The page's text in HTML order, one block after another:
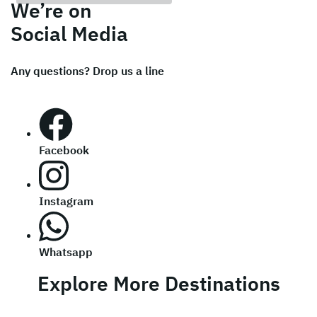
We’re on
Social Media
Any questions? Drop us a line
Facebook
Instagram
Whatsapp
Explore More Destinations